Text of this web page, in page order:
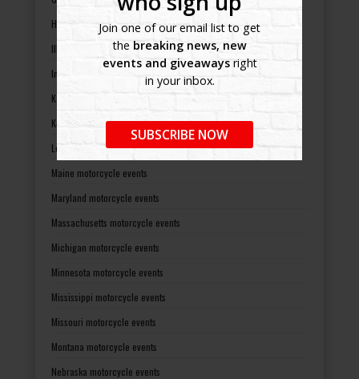
Join one of our email list to get
the breaking news, new
events and giveawaysright
in your inbox.
SUBSCRIBE NOW
Hawaii motorcycle events
Illinois motorcycle events
Indiana motorcycle events
Kansas motorcycle events
Kentucky motorcycle events
Louisiana motorcycle events
Maine motorcycle events
Maryland motorcycle events
Massachusetts motorcycle events
Michigan motorcycle events
Minnesota motorcycle events
Mississippi motorcycle events
Missouri motorcycle events
Montana motorcycle events
Nebraska motorcycle events